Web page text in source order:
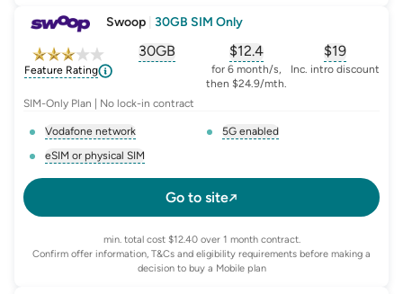
Swoop 30GB SIM Only
Feature Rating
30GB
, opens glossary forequivalent-monthly-
$12.4
, opens glossary for
for 6 month/s,
then $24.9/mth.
$19
, opens
Inc. intro discount
SIM-Only Plan | No lock-in contract
Vodafone network
5G enabled
eSIM or physical SIM
Go to site
Confirm offer information, T&Cs and eligibility requirements before making a
decision to buy a Mobile plan
min. total cost $12.40 over 1 month contract.